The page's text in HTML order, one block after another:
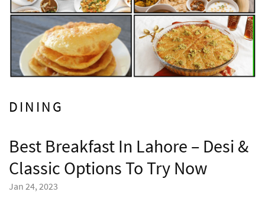
DINING
Best Breakfast In Lahore – Desi &
Classic Options To Try Now
Jan 24, 2023